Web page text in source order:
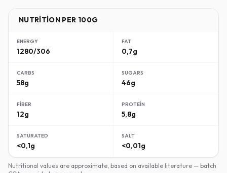
NUTRITION PER 100G
ENERGY
1280/306
FAT
0,7g
CARBS
58g
SUGARS
46g
FIBER
12g
PROTEIN
5,8g
SATURATED
<0,1g
SALT
<0,01g
Nutritional values are approximate, based on available literature — batch